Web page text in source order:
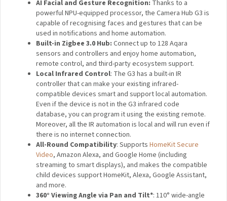
Features
AI Facial and Gesture Recognition:Thanks to a
powerful NPU-equipped processor, the Camera Hub G3
is capable of recognising faces and gestures that can
be used in notifications and home automation.
Built-in Zigbee 3.0 Hub:Connect up to 128 Aqara
sensors and controllers and enjoy home automation,
remote control, and third-party ecosystem support.
Local Infrared Control: The G3 has a built-in IR
controller that can make your existing infrared-
compatible devices smart and support local
automation. Even if the device is not in the G3 infrared
code database, you can program it using the existing
remote. Moreover, all the IR automation is local and will
run even if there is no internet connection.
All-Round Compatibility: SupportsHomeKit Secure